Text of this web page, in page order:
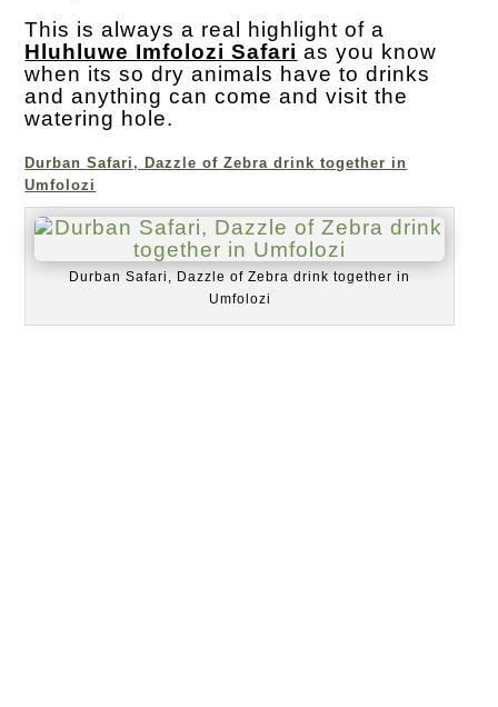
This is always a real highlight of a
Hluhluwe Imfolozi Safari as you know
when its so dry animals have to drinks
and anything can come and visit the
watering hole.
Durban Safari, Dazzle of Zebra drink together in
Umfolozi
Durban Safari, Dazzle of Zebra drink together in
Umfolozi